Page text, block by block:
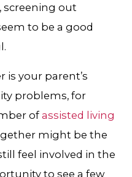
screening out
to be a good
is your parent’s
problems, for
of assisted living
might be the
feel involved in the
to see a few